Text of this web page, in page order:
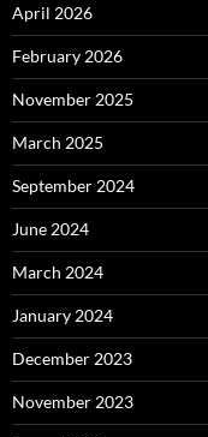
April 2026
February 2026
November 2025
March 2025
September 2024
June 2024
March 2024
January 2024
December 2023
November 2023